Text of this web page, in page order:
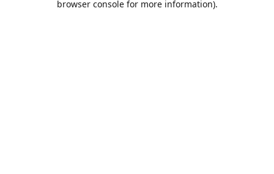
browser console for more information).